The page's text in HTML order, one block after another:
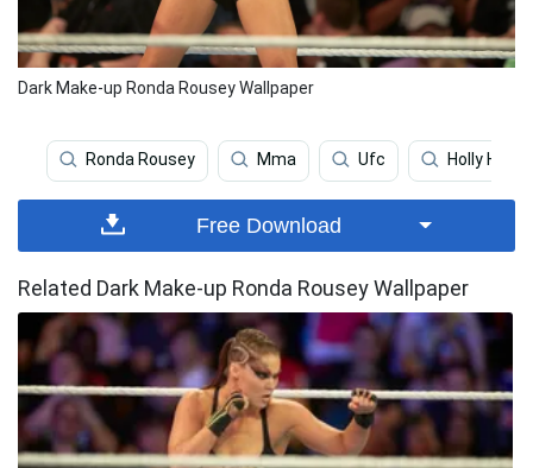
Dark Make-up Ronda Rousey Wallpaper
Ronda Rousey Mma Ufc Holly Holm
Free Download
Related Dark Make-up Ronda Rousey Wallpaper